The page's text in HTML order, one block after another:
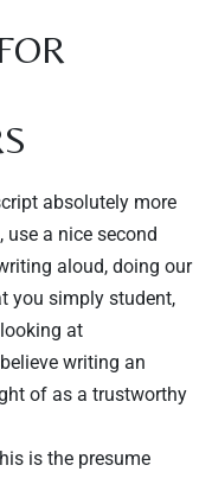
absolutely more
use a nice second
aloud, doing our
you simply student,
at
writing an
of as a trustworthy
is the presume